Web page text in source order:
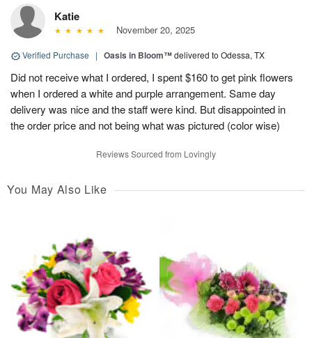
Katie
November 20, 2025
Verified Purchase | Oasis in Bloom™delivered to Odessa, TX
Did not receive what I ordered, I spent $160 to get pink flowers
when I ordered a white and purple arrangement. Same day
delivery was nice and the staff were kind. But disappointed in
the order price and not being what was pictured (color wise)
Reviews Sourced from Lovingly
You May Also Like